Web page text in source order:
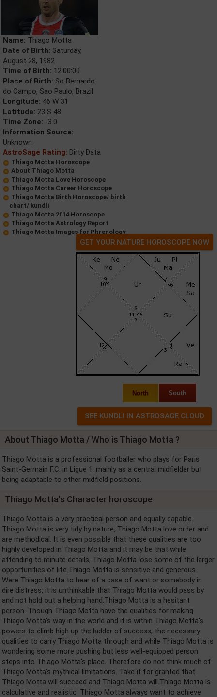
Name: Thiago Motta
Date of Birth: Saturday,
August 28, 1982
Time of Birth: 12:00:00
Place of Birth: So Bernardo
do Campo, Sao Paulo, Brazil
Longitude: 46 W 31
Latitude: 23 S 48
Time Zone: -3.0
Information Source:
Unknown
AstroSage Rating: Dirty Data
Thiago Motta Horoscope
About Thiago Motta
Thiago Motta Love Horoscope
Thiago Motta Career Horoscope
Thiago Motta Birth Horoscope/ birth
chart/ kundli
Thiago Motta 2014 Horoscope
Thiago Motta Astrology Report
Thiago Motta Images for Phrenology
GET YOUR NATURE HOROSCOPE NOW
North South
About Thiago Motta / Who is Thiago Motta ?
Thiago Motta is a professional footballer who plays for Paris
Saint-Germain F.C. in Ligue 1, mainly as a central midfielder but
being adaptable to other midfield positions.
Thiago Motta's Character horoscope
Thiago Motta is a very practical person and equally capable.
Thiago Motta is very tidy by nature, Thiago Motta love order and
are methodical. It is even possible that these qualities are too
highly developed in Thiago Motta and it may be that while
attending to minute details, Thiago Motta lose some of the larger
opportunities of life.Thiago Motta is sensitive and generous.
Were Thiago Motta to hear of a case of want or somebody in
dire distress, it is unthinkable that Thiago Motta would pass by
and not hold out a helping hand.Thiago Motta is a hesitant
person. Though Thiago Motta have the qualities for making
Thiago Motta's way in the world and it is within Thiago Motta's
powers to climb high up the ladder of success, the necessary
qualities to carry Thiago Motta through and while Thiago Motta is
wondering some more pushing but less well-equipped person
steps into Thiago Motta's place. Therefore do not think much of
Thiago Motta's mythical limitations. Take it for granted that
Thiago Motta will succeed and Thiago Motta will.Thiago Motta is
calculative and realistic. Thiago Motta always want to achieve